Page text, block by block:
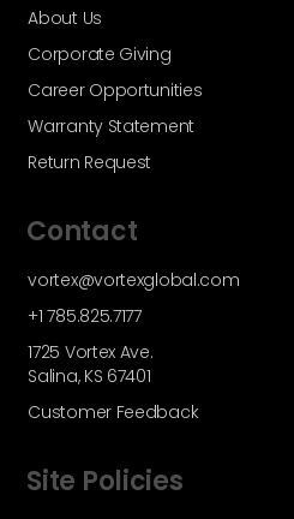
About Us
Corporate Giving
Career Opportunities
Warranty Statement
Return Request
Contact
vortex@vortexglobal.com
+1 785.825.7177
1725 Vortex Ave.
Salina, KS 67401
Customer Feedback
Site Policies